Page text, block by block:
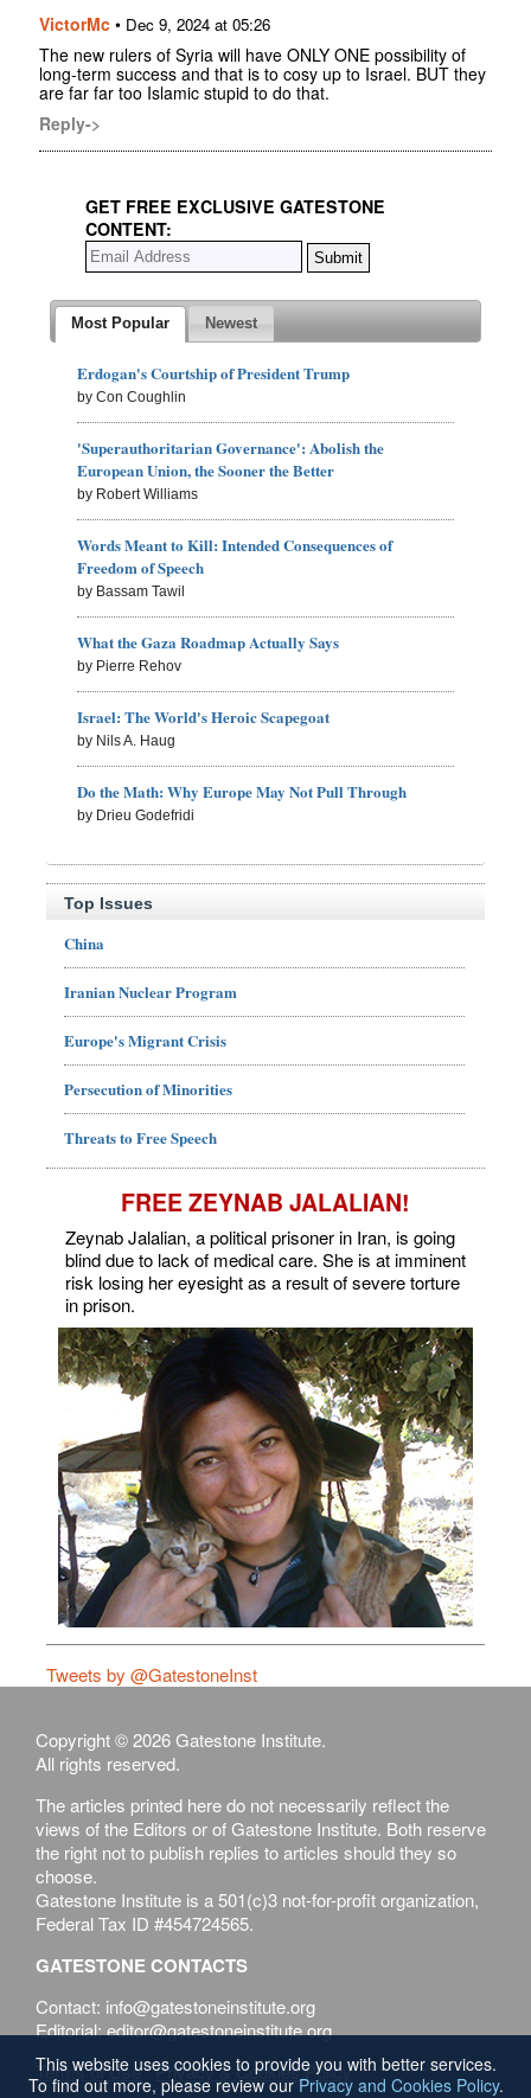
VictorMc • Dec 9, 2024 at 05:26
The new rulers of Syria will have ONLY ONE possibility of
long-term success and that is to cosy up to Israel. BUT they
are far far too Islamic stupid to do that.
Reply->
GET FREE EXCLUSIVE GATESTONE
CONTENT:
Most Popular Newest
Erdogan's Courtship of President Trump
by Con Coughlin
'Superauthoritarian Governance': Abolish the
European Union, the Sooner the Better
by Robert Williams
Words Meant to Kill: Intended Consequences of
Freedom of Speech
by Bassam Tawil
What the Gaza Roadmap Actually Says
by Pierre Rehov
Israel: The World's Heroic Scapegoat
by Nils A. Haug
Do the Math: Why Europe May Not Pull Through
by Drieu Godefridi
Top Issues
China
Iranian Nuclear Program
Europe's Migrant Crisis
Persecution of Minorities
Threats to Free Speech
FREE ZEYNAB JALALIAN!
Zeynab Jalalian, a political prisoner in Iran, is going
blind due to lack of medical care. She is at imminent
risk losing her eyesight as a result of severe torture
in prison.
Tweets by @GatestoneInst
Copyright © 2026 Gatestone Institute.
All rights reserved.
The articles printed here do not necessarily reflect the
views of the Editors or of Gatestone Institute. Both reserve
the right not to publish replies to articles should they so
choose.
Gatestone Institute is a 501(c)3 not-for-profit organization,
Federal Tax ID #454724565.
GATESTONE CONTACTS
Contact: info@gatestoneinstitute.org
Editorial: editor@gatestoneinstitute.org
Terms of Use Privacy & Cookies Policy
This website uses cookies to provide you with better services.
To find out more, please review our Privacy and Cookies Policy.